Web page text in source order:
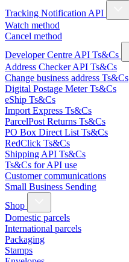
Tracking Notification API
Watch method
Cancel method
Developer Centre API Ts&Cs
Address Checker API Ts&Cs
Change business address Ts&Cs
Digital Postage Meter Ts&Cs
eShip Ts&Cs
Import Express Ts&Cs
ParcelPost Returns Ts&Cs
PO Box Direct List Ts&Cs
RedClick Ts&Cs
Shipping API Ts&Cs
Ts&Cs for API use
Customer communications
Small Business Sending
Shop
Domestic parcels
International parcels
Packaging
Stamps